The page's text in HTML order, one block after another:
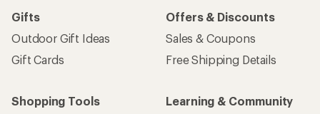
Gifts
Outdoor Gift Ideas
Gift Cards
Offers & Discounts
Sales & Coupons
Free Shipping Details
Shopping Tools
Learning & Community